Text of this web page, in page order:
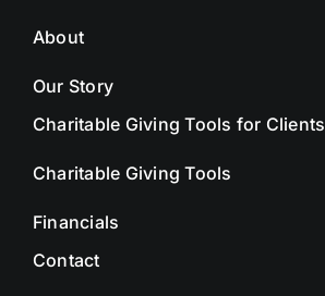
About
Our Story
Charitable Giving Tools for Clients
Charitable Giving Tools
Financials
Contact